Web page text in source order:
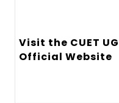
Visit the CUET UG
Official Website